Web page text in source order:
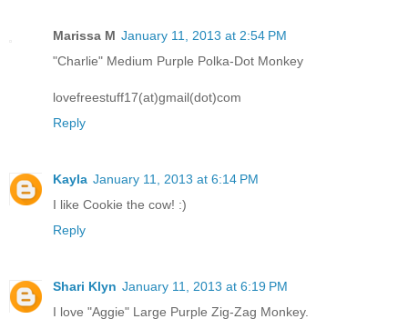
Marissa M January 11, 2013 at 2:54 PM
"Charlie" Medium Purple Polka-Dot Monkey
lovefreestuff17(at)gmail(dot)com
Reply
Kayla January 11, 2013 at 6:14 PM
I like Cookie the cow! :)
Reply
Shari Klyn January 11, 2013 at 6:19 PM
I love "Aggie" Large Purple Zig-Zag Monkey.